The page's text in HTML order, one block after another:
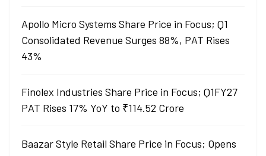
Apollo Micro Systems Share Price in Focus; Q1
Consolidated Revenue Surges 88%, PAT Rises
43%
Finolex Industries Share Price in Focus; Q1FY27
PAT Rises 17% YoY to ₹114.52 Crore
Baazar Style Retail Share Price in Focus; Opens